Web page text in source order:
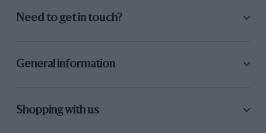
Need to get in touch?
General information
Shopping with us